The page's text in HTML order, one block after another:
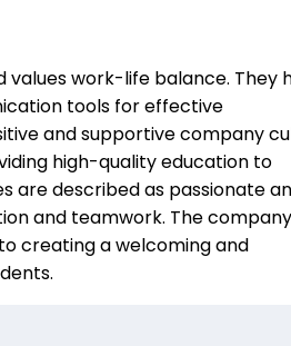
work-life balance. They
tools for effective
and supportive company
high-quality education to
are described as passionate
and teamwork. The
creating a welcoming and